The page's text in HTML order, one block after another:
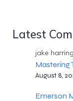
Latest
jake
Mastering
August 8,
Emerson